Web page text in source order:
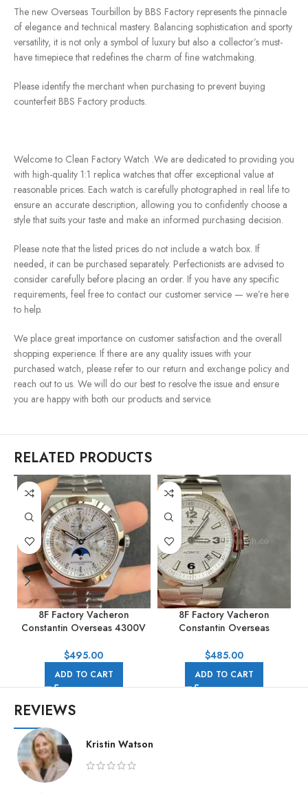
The new Overseas Tourbillon by BBS Factory represents the pinnacle
of elegance and technical mastery. Balancing sophistication and sporty
versatility, it is not only a symbol of luxury but also a collector’s must-
have timepiece that redefines the charm of fine watchmaking.
Please identify the merchant when purchasing to prevent buying
counterfeit BBS Factory products.
Welcome to Clean Factory Watch .We are dedicated to providing you
with high-quality 1:1 replica watches that offer exceptional value at
reasonable prices. Each watch is carefully photographed in real life to
ensure an accurate description, allowing you to confidently choose a
style that suits your taste and make an informed purchasing decision.
Please note that the listed prices do not include a watch box. If
needed, it can be purchased separately. Perfectionists are advised to
consider carefully before placing an order. If you have any specific
requirements, feel free to contact our customer service — we’re here
to help.
We place great importance on customer satisfaction and the overall
shopping experience. If there are any quality issues with your
purchased watch, please refer to our return and exchange policy and
reach out to us. We will do our best to resolve the issue and ensure
you are happy with both our products and service.
RELATED PRODUCTS
8F Factory Vacheron
Constantin Overseas 4300V
Full Steel Silver Dial
$495.00
ADD TO CART
8F Factory Vacheron
Constantin Overseas
Full Steel Silver Arabic
numerals Dial
$485.00
ADD TO CART
REVIEWS
Kristin Watson